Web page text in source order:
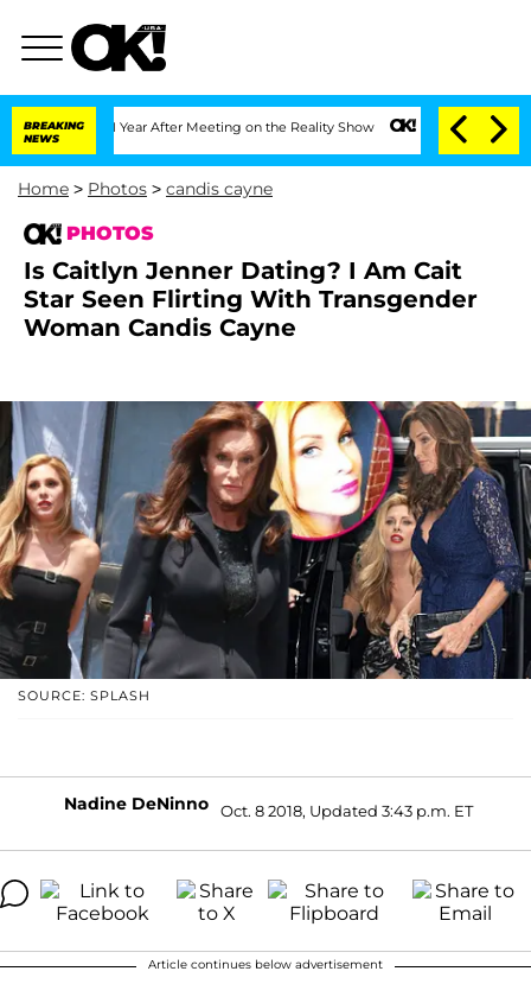
BREAKING
NEWS
After Meeting on the Reality Show Senate Votes to Hold Dr. Anthony
Home > Photos > candis cayne
PHOTOS
Is Caitlyn Jenner Dating? I Am Cait
Star Seen Flirting With Transgender
Woman Candis Cayne
SOURCE: SPLASH
Nadine DeNinno Oct. 8 2018, Updated 3:43 p.m. ET
Article continues below advertisement